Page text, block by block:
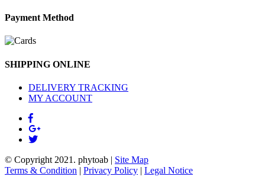
Payment Method
SHIPPING ONLINE
DELIVERY TRACKING
MY ACCOUNT
© Copyright 2021. phytoab | Site Map
Terms & Condition | Privacy Policy | Legal Notice